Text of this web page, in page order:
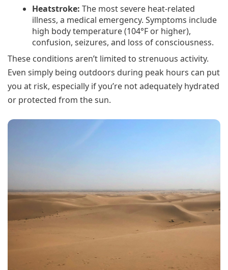
Heatstroke: The most severe heat-related
illness, a medical emergency. Symptoms include
high body temperature (104°F or higher),
confusion, seizures, and loss of consciousness.
These conditions aren’t limited to strenuous activity.
Even simply being outdoors during peak hours can put
you at risk, especially if you’re not adequately hydrated
or protected from the sun.